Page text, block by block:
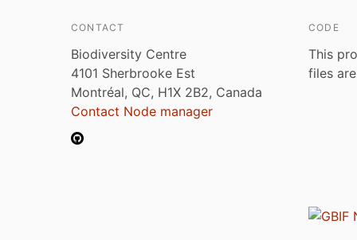
CONTACT
Biodiversity Centre
4101 Sherbrooke Est
Montréal, QC, H1X 2B2, Canada
Contact Node manager
CODE
This
files